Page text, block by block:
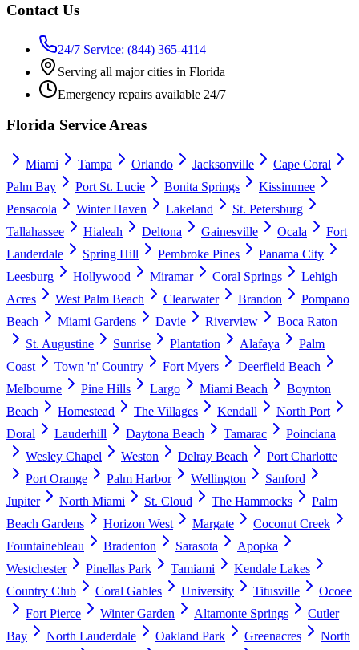
Contact Us
24/7 Service: (844) 365-4114
Serving all major cities in Florida
Emergency repairs available 24/7
Florida Service Areas
Miami Tampa Orlando Jacksonville
Cape Coral
Palm Bay
Port St. Lucie Bonita Springs
Kissimmee
Pensacola
Winter Haven Lakeland
St. Petersburg
Tallahassee
Hialeah Deltona Gainesville Ocala
Fort
Lauderdale
Spring Hill Pembroke Pines
Panama City
Leesburg
Hollywood Miramar Coral Springs
Lehigh
Acres
West Palm Beach Clearwater Brandon
Pompano
Beach
Miami Gardens Davie Riverview
Boca Raton
St. Augustine
Sunrise Plantation Alafaya
Palm
Coast
Town 'n' Country Fort Myers
Deerfield Beach
Melbourne
Pine Hills Largo Miami Beach
Boynton
Beach
Homestead The Villages Kendall
North Port
Doral
Lauderhill Daytona Beach Tamarac
Poinciana
Wesley Chapel
Weston Delray Beach
Port Charlotte
Port Orange
Palm Harbor Wellington
Sanford
Jupiter
North Miami St. Cloud The Hammocks
Palm
Beach Gardens
Horizon West Margate
Coconut Creek
Fountainebleau
Bradenton Sarasota
Apopka
Westchester
Pinellas Park Tamiami
Kendale Lakes
Country Club
Coral Gables University Titusville
Ocoee
Fort Pierce
Winter Garden Altamonte Springs
Cutler
Bay
North Lauderdale Oakland Park Greenacres
North